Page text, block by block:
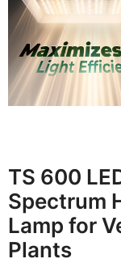
TS 600
Spectrum
Lamp for
Plants